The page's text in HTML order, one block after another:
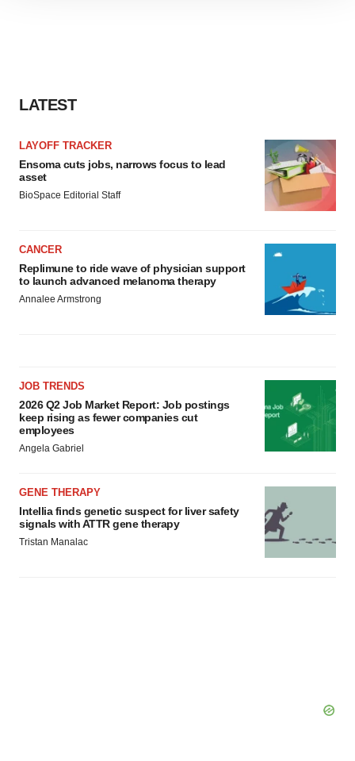
LATEST
LAYOFF TRACKER
Ensoma cuts jobs, narrows focus to lead
asset
BioSpace Editorial Staff
CANCER
Replimune to ride wave of physician support
to launch advanced melanoma therapy
Annalee Armstrong
JOB TRENDS
2026 Q2 Job Market Report: Job postings
keep rising as fewer companies cut
employees
Angela Gabriel
GENE THERAPY
Intellia finds genetic suspect for liver safety
signals with ATTR gene therapy
Tristan Manalac